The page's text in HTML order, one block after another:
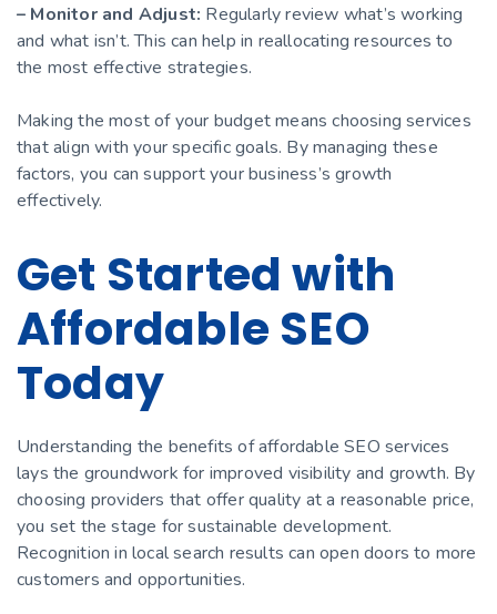
– Monitor and Adjust: Regularly review what’s working
and what isn’t. This can help in reallocating resources to
the most effective strategies.
Making the most of your budget means choosing services
that align with your specific goals. By managing these
factors, you can support your business’s growth
effectively.
Get Started with
Affordable SEO
Today
Understanding the benefits of affordable SEO services
lays the groundwork for improved visibility and growth. By
choosing providers that offer quality at a reasonable price,
you set the stage for sustainable development.
Recognition in local search results can open doors to more
customers and opportunities.